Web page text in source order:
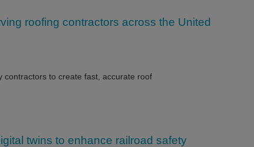
roofing contractors across the United
contractors to create fast, accurate roof
twins to enhance railroad safety